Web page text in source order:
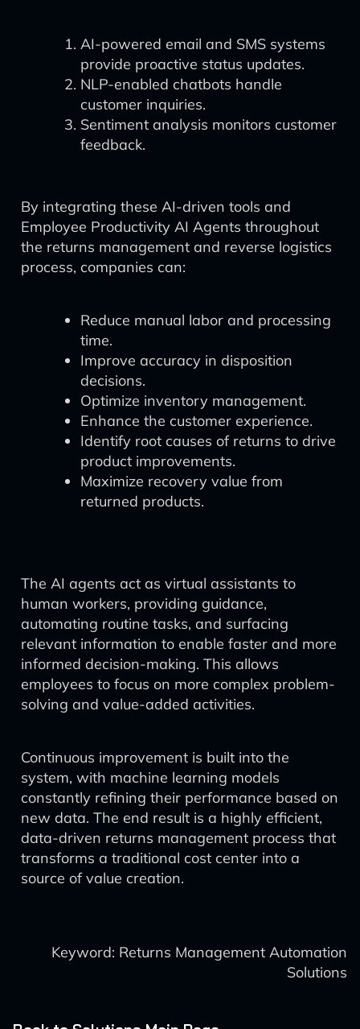
AI-powered email and SMS systems
provide proactive status updates.
NLP-enabled chatbots handle
customer inquiries.
Sentiment analysis monitors customer
feedback.
By integrating these AI-driven tools and
Employee Productivity AI Agents throughout
the returns management and reverse logistics
process, companies can:
Reduce manual labor and processing
time.
Improve accuracy in disposition
decisions.
Optimize inventory management.
Enhance the customer experience.
Identify root causes of returns to drive
product improvements.
Maximize recovery value from
returned products.
The AI agents act as virtual assistants to
human workers, providing guidance,
automating routine tasks, and surfacing
relevant information to enable faster and more
informed decision-making. This allows
employees to focus on more complex problem-
solving and value-added activities.
Continuous improvement is built into the
system, with machine learning models
constantly refining their performance based on
new data. The end result is a highly efficient,
data-driven returns management process that
transforms a traditional cost center into a
source of value creation.
Keyword: Returns Management Automation
Solutions